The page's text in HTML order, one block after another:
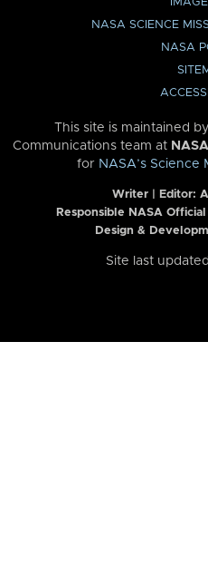
NASA SCIENCE
NASA
This site is maintained
Communications team at
for NASA’s Science
Writer | Editor:
Responsible NASA
Design &
Site last